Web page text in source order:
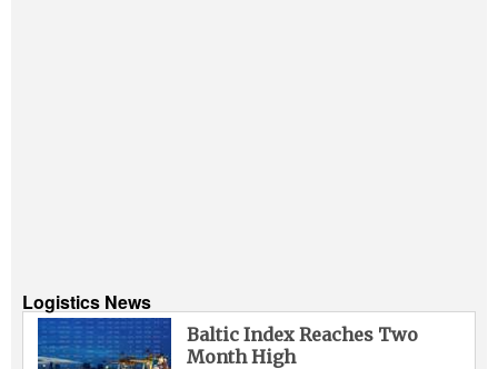
Logistics News
Baltic Index Reaches Two
Month High